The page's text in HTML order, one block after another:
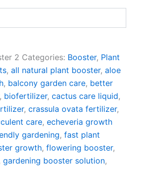
2 Categories: Booster, Plant
,all natural plant booster,aloe
, balcony garden care, better
, biofertilizer,cactus care liquid,
,crassula ovata fertilizer,
care,echeveria growth
gardening,fast plant
growth,flowering booster,
gardening booster solution,